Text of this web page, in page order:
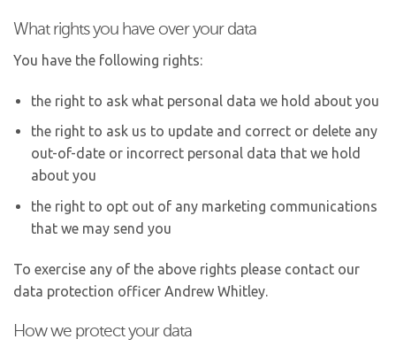
What rights you have over your data
You have the following rights:
the right to ask what personal data we hold about you
the right to ask us to update and correct or delete any
out-of-date or incorrect personal data that we hold
about you
the right to opt out of any marketing communications
that we may send you
To exercise any of the above rights please contact our
data protection officer Andrew Whitley.
How we protect your data